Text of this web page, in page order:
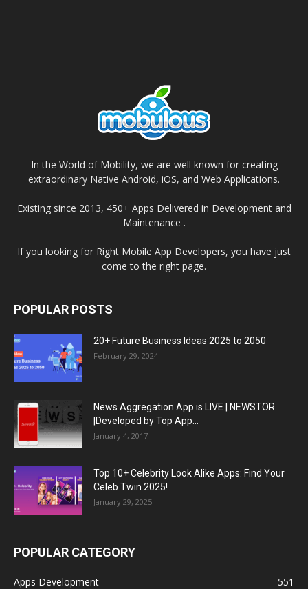
In the World of Mobility, we are well known for creating
extraordinary Native Android, iOS, and Web Applications.
Existing since 2013, 450+ Apps Delivered in Development and
Maintenance .
If you looking for Right Mobile App Developers, you have just
come to the right page.
POPULAR POSTS
20+ Future Business Ideas 2025 to 2050
February 29, 2024
News Aggregation App is LIVE | NEWSTOR
|Developed by Top App...
January 4, 2017
Top 10+ Celebrity Look Alike Apps: Find Your
Celeb Twin 2025!
January 29, 2025
POPULAR CATEGORY
Apps Development 551